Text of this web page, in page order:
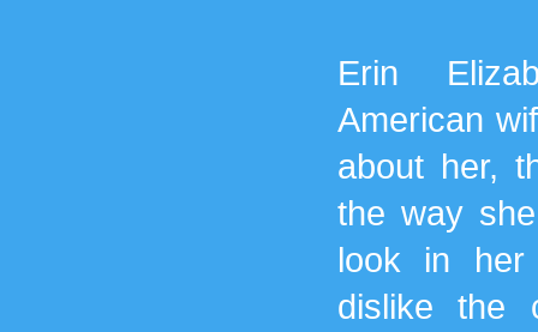
Erin
American
about her,
the way
look in her
dislike the